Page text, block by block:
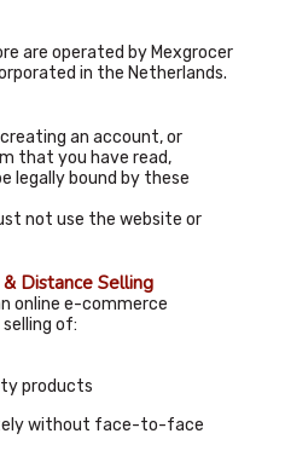
are operated by Mexgrocer
in the Netherlands.
an account, or
that you have read,
legally bound by these
not use the website or
Distance Selling
online e-commerce
of:
products
without face-to-face